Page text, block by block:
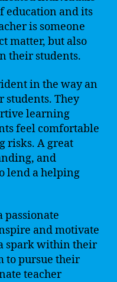
education and its
is someone
matter, but also
their students.
in the way an
students. They
learning
feel comfortable
risks. A great
and
lend a helping
passionate
and motivate
spark within their
to pursue their
teacher